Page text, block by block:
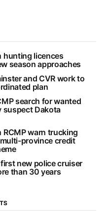
hunting licences
season approaches
and CVR work to
plan
search for wanted
suspect Dakota
RCMP warn trucking
province credit
new police cruiser
than 30 years